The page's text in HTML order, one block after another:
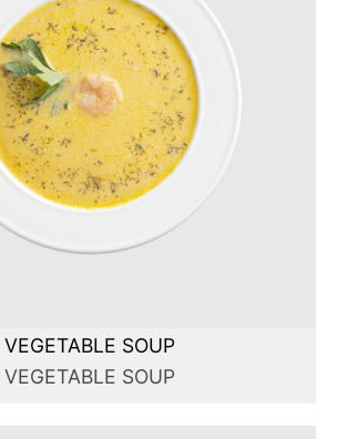
VEGETABLE SOUP
VEGETABLE SOUP